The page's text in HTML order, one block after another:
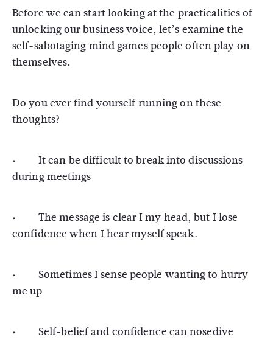
Before we can start looking at the practicalities of
unlocking our business voice, let’s examine the
self-sabotaging mind games people often play on
themselves.
Do you ever find yourself running on these
thoughts?
· It can be difficult to break into discussions
during meetings
· The message is clear I my head, but I lose
confidence when I hear myself speak.
· Sometimes I sense people wanting to hurry
me up
· Self-belief and confidence can nosedive